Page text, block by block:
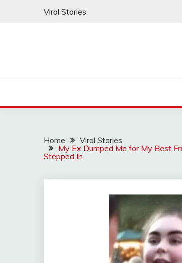
Viral Stories
Home
Viral Stories
My Ex Dumped Me for My Best
Stepped In